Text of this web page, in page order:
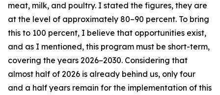
meat, milk, and poultry. I stated the figures, they are
at the level of approximately 80–90 percent. To bring
this to 100 percent, I believe that opportunities exist,
and as I mentioned, this program must be short-term,
covering the years 2026–2030. Considering that
almost half of 2026 is already behind us, only four
and a half years remain for the implementation of this